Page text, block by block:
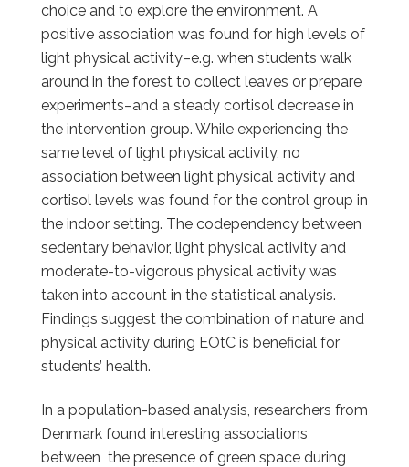
choice and to explore the environment. A
positive association was found for high levels of
light physical activity–e.g. when students walk
around in the forest to collect leaves or prepare
experiments–and a steady cortisol decrease in
the intervention group. While experiencing the
same level of light physical activity, no
association between light physical activity and
cortisol levels was found for the control group in
the indoor setting. The codependency between
sedentary behavior, light physical activity and
moderate-to-vigorous physical activity was
taken into account in the statistical analysis.
Findings suggest the combination of nature and
physical activity during EOtC is beneficial for
students’ health.
In a population-based analysis, researchers from
Denmark found interesting associations
between the presence of green space during